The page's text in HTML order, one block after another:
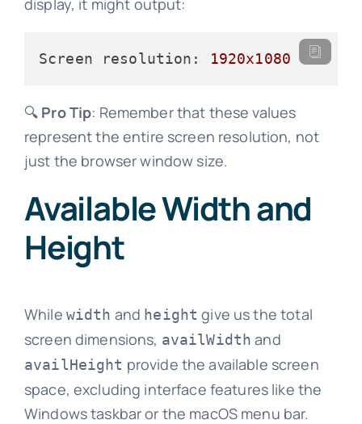
Screen resolution: 1920x1080
🔍 Pro Tip: Remember that these values
represent the entire screen resolution, not
just the browser window size.
Available Width and
Height
While width and height give us the total
screen dimensions, availWidth and
availHeight provide the available screen
space, excluding interface features like the
Windows taskbar or the macOS menu bar.